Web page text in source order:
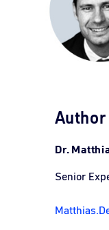
Author
Dr.
Senior